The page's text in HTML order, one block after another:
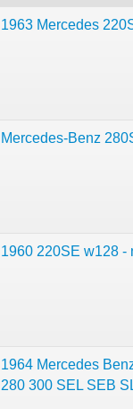
1963 Mercedes
Mercedes-Benz
1960 220SE w128 -
1964 Mercedes
280 300 SEL SEB